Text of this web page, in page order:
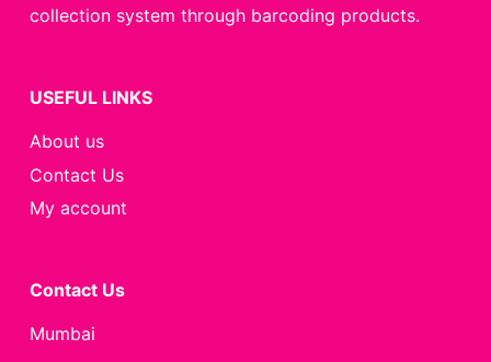
collection system through barcoding products.
USEFUL LINKS
About us
Contact Us
My account
Contact Us
Mumbai